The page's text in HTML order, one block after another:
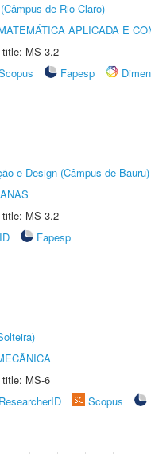
de Rio Claro)
APLICADA E
MS-3.2
Fapesp
e Design (Câmpus de Bauru)
MS-3.2
Fapesp
MS-6
ResearcherID Scopus